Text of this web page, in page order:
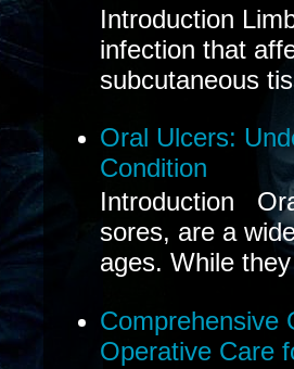
Introduction
infection that
subcutaneous
Oral Ulcers:
Condition
Introduction
sores, are a
ages. While
Comprehensive
Operative Care